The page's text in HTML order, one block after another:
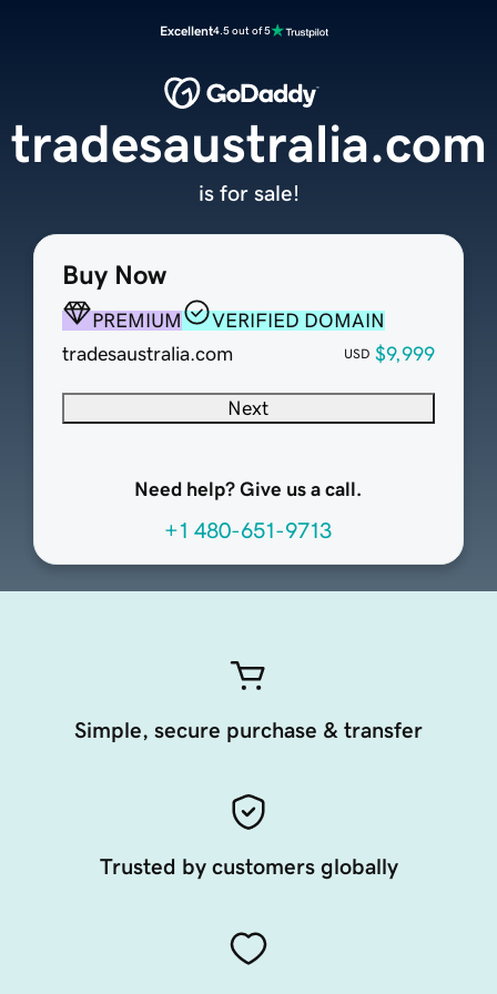
Excellent4.5 out of 5
Buy Now
PREMIUM
VERIFIED DOMAIN
tradesaustralia.com
USD $9,999
Next
Need help? Give us a call.
+1 480-651-9713
tradesaustralia.com
is for sale!
Simple, secure purchase & transfer
Trusted by customers globally